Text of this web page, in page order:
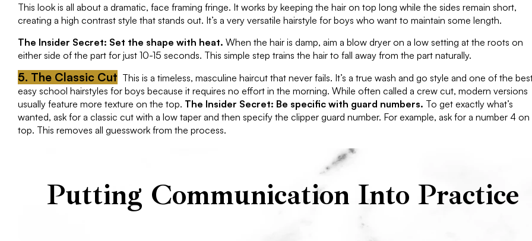
This look is all about a dramatic, face framing fringe. It works by keeping the hair on top long while the sides remain short,
creating a high contrast style that stands out. It’s a very versatile hairstyle for boys who want to maintain some length.
The Insider Secret: Set the shape with heat. When the hair is damp, aim a blow dryer on a low setting at the roots on
either side of the part for just 10-15 seconds. This simple step trains the hair to fall away from the part naturally.
5. The Classic Cut This is a timeless, masculine haircut that never fails. It’s a true wash and go style and one of the
easy school hairstyles for boys because it requires no effort in the morning. While often called a crew cut, modern versions
usually feature more texture on the top. The Insider Secret: Be specific with guard numbers. To get exactly what’s
wanted, ask for a classic cut with a low taper and then specify the clipper guard number. For example, ask for a number 4 on
top. This removes all guesswork from the process.
Putting Communication Into Practice